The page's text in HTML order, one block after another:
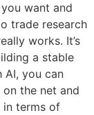
want and
trade research
works. It’s
a stable
AI, you can
the net and
in terms of